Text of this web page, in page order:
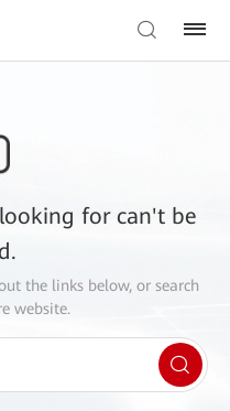
for can't be
the links below, or search
website.